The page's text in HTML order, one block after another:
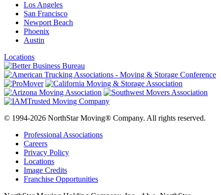
Los Angeles
San Francisco
Newport Beach
Phoenix
Austin
Locations
© 1994-2026 NorthStar Moving® Company. All rights reserved.
Professional Associations
Careers
Privacy Policy
Locations
Image Credits
Franchise Opportunities